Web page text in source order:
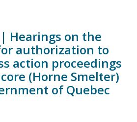
Hearings on the
authorization to
action proceedings
(Horne Smelter)
of Quebec